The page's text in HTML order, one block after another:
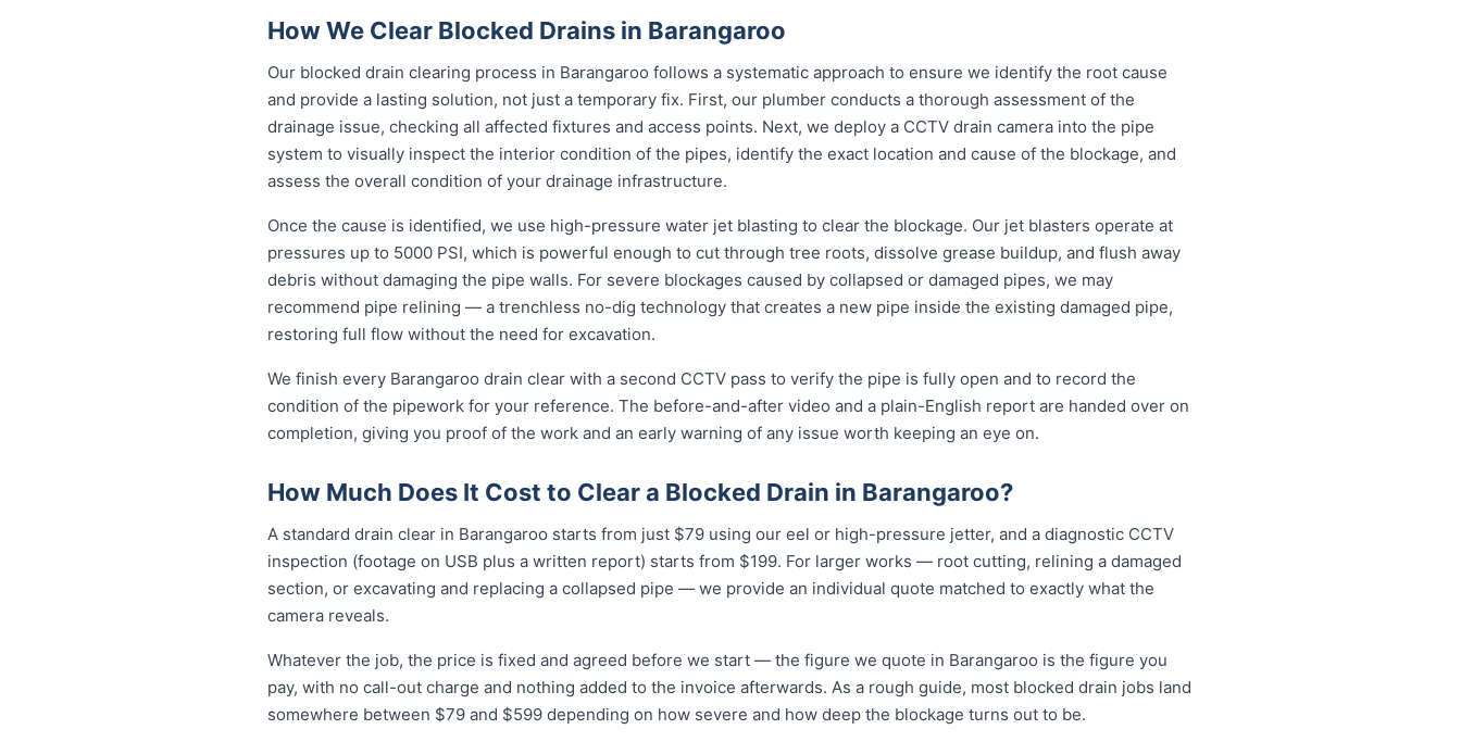
How We Clear Blocked Drains in Barangaroo
Our blocked drain clearing process in Barangaroo follows a systematic approach to ensure we identify the root cause
and provide a lasting solution, not just a temporary fix. First, our plumber conducts a thorough assessment of the
drainage issue, checking all affected fixtures and access points. Next, we deploy a CCTV drain camera into the pipe
system to visually inspect the interior condition of the pipes, identify the exact location and cause of the blockage, and
assess the overall condition of your drainage infrastructure.
Once the cause is identified, we use high-pressure water jet blasting to clear the blockage. Our jet blasters operate at
pressures up to 5000 PSI, which is powerful enough to cut through tree roots, dissolve grease buildup, and flush away
debris without damaging the pipe walls. For severe blockages caused by collapsed or damaged pipes, we may
recommend pipe relining — a trenchless no-dig technology that creates a new pipe inside the existing damaged pipe,
restoring full flow without the need for excavation.
We finish every Barangaroo drain clear with a second CCTV pass to verify the pipe is fully open and to record the
condition of the pipework for your reference. The before-and-after video and a plain-English report are handed over on
completion, giving you proof of the work and an early warning of any issue worth keeping an eye on.
How Much Does It Cost to Clear a Blocked Drain in Barangaroo?
A standard drain clear in Barangaroo starts from just $79 using our eel or high-pressure jetter, and a diagnostic CCTV
inspection (footage on USB plus a written report) starts from $199. For larger works — root cutting, relining a damaged
section, or excavating and replacing a collapsed pipe — we provide an individual quote matched to exactly what the
camera reveals.
Whatever the job, the price is fixed and agreed before we start — the figure we quote in Barangaroo is the figure you
pay, with no call-out charge and nothing added to the invoice afterwards. As a rough guide, most blocked drain jobs land
somewhere between $79 and $599 depending on how severe and how deep the blockage turns out to be.